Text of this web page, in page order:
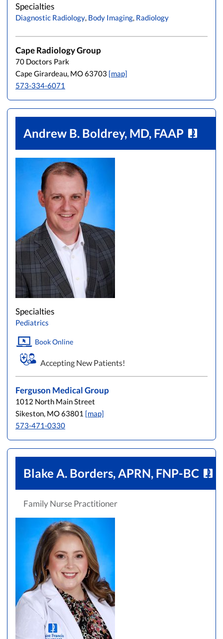
Specialties
Diagnostic Radiology, Body Imaging, Radiology
Cape Radiology Group
70 Doctors Park
Cape Girardeau, MO 63703 [map]
573-334-6071
Andrew B. Boldrey, MD, FAAP
Specialties
Pediatrics
Book Online
Accepting New Patients!
Ferguson Medical Group
1012 North Main Street
Sikeston, MO 63801 [map]
573-471-0330
Blake A. Borders, APRN, FNP-BC
Family Nurse Practitioner